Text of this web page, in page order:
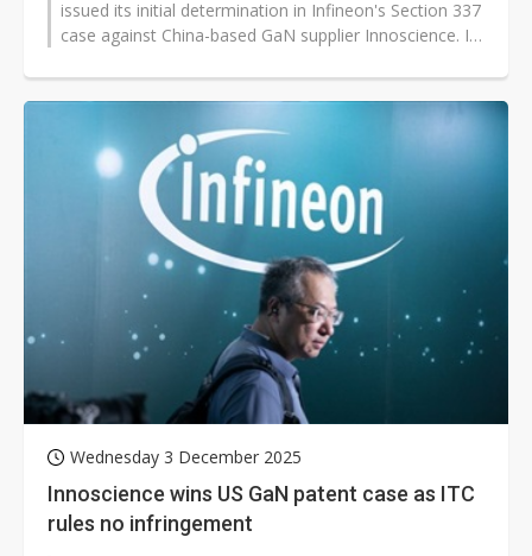
issued its initial determination in Infineon's Section 337
case against China-based GaN supplier Innoscience. In
Wednesday 3 December 2025
Innoscience wins US GaN patent case as ITC
rules no infringement